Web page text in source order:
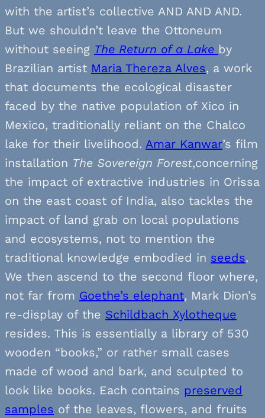
with the artist’s collective AND AND AND.
But we shouldn’t leave the Ottoneum
without seeing The Return of a Lake by
Brazilian artist Maria Thereza Alves, a work
that documents the ecological disaster
faced by the native population of Xico in
Mexico, traditionally reliant on the Chalco
lake for their livelihood. Amar Kanwar’s film
installation The Sovereign Forest,concerning
the impact of extractive industries in Orissa
on the east coast of India, also tackles the
impact of land grab on local populations
and ecosystems, not to mention the
traditional knowledge embodied in seeds.
We then ascend to the second floor where,
not far from Goethe’s elephant, Mark Dion’s
re-display of the Schildbach Xylotheque
resides. This is essentially a library of 530
wooden “books,” or rather small cases
made of wood and bark, and sculpted to
look like books. Each contains preserved
samples of the leaves, flowers, and fruits